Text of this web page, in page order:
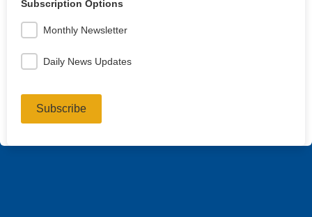
Subscription Options
Monthly Newsletter
Daily News Updates